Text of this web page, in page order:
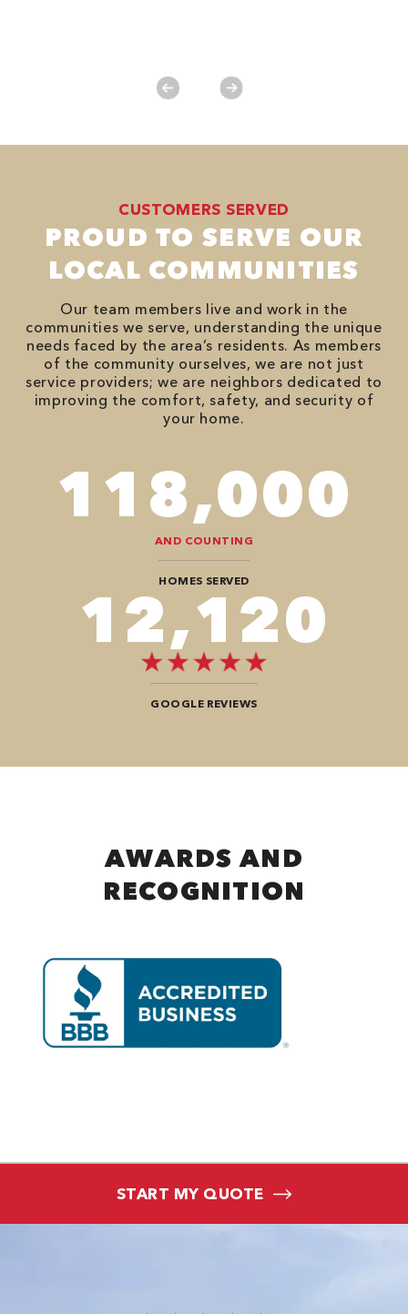
CUSTOMERS SERVED
PROUD TO SERVE OUR
LOCAL COMMUNITIES
Our team members live and work in the
communities we serve, understanding the unique
needs faced by the area’s residents. As members
of the community ourselves, we are not just
service providers; we are neighbors dedicated to
improving the comfort, safety, and security of
your home.
118,000
AND COUNTING
HOMES SERVED
12,104
GOOGLE REVIEWS
AWARDS AND
RECOGNITION
START MY QUOTE